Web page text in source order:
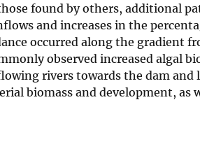
found by others, additional
and increases in the
occurred along the gradient
observed increased algal
rivers towards the dam
biomass and development, as